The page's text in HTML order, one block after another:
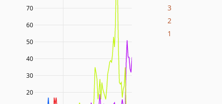
20
30
40
50
60
70
3
2
1